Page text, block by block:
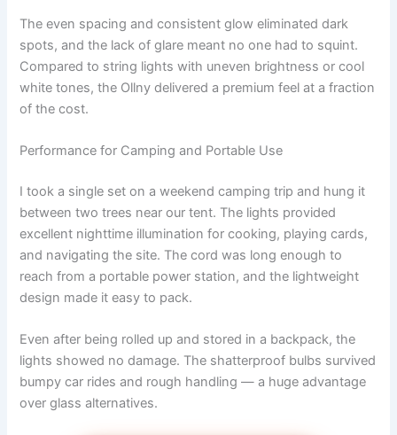
The even spacing and consistent glow eliminated dark
spots, and the lack of glare meant no one had to squint.
Compared to string lights with uneven brightness or cool
white tones, the Ollny delivered a premium feel at a fraction
of the cost.
Performance for Camping and Portable Use
I took a single set on a weekend camping trip and hung it
between two trees near our tent. The lights provided
excellent nighttime illumination for cooking, playing cards,
and navigating the site. The cord was long enough to
reach from a portable power station, and the lightweight
design made it easy to pack.
Even after being rolled up and stored in a backpack, the
lights showed no damage. The shatterproof bulbs survived
bumpy car rides and rough handling — a huge advantage
over glass alternatives.